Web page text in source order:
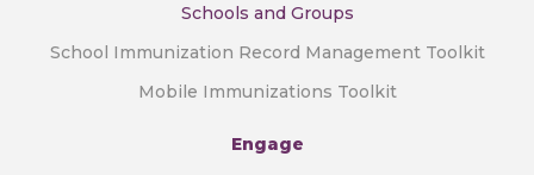
Schools and Groups
School Immunization Record Management Toolkit
Mobile Immunizations Toolkit
Engage